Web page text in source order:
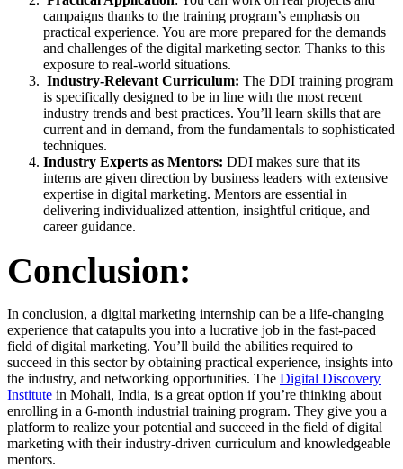
campaigns thanks to the training program’s emphasis on
practical experience. You are more prepared for the demands
and challenges of the digital marketing sector. Thanks to this
exposure to real-world situations.
Industry-Relevant Curriculum: The DDI training program
is specifically designed to be in line with the most recent
industry trends and best practices. You’ll learn skills that are
current and in demand, from the fundamentals to sophisticated
techniques.
Industry Experts as Mentors: DDI makes sure that its
interns are given direction by business leaders with extensive
expertise in digital marketing. Mentors are essential in
delivering individualized attention, insightful critique, and
career guidance.
Conclusion:
In conclusion, a digital marketing internship can be a life-changing
experience that catapults you into a lucrative job in the fast-paced
field of digital marketing. You’ll build the abilities required to
succeed in this sector by obtaining practical experience, insights into
the industry, and networking opportunities. The Digital Discovery
Institute in Mohali, India, is a great option if you’re thinking about
enrolling in a 6-month industrial training program. They give you a
platform to realize your potential and succeed in the field of digital
marketing with their industry-driven curriculum and knowledgeable
mentors.